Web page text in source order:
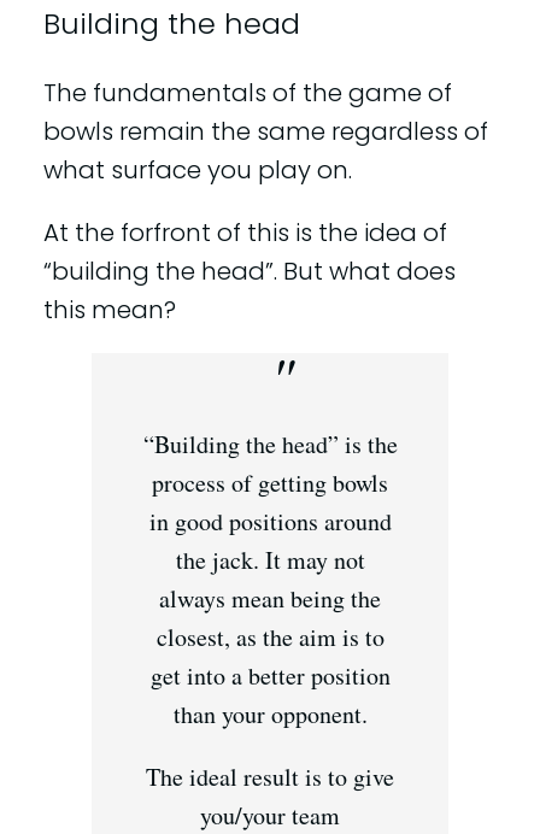
Building the head
The fundamentals of the game of
bowls remain the same regardless of
what surface you play on.
At the forfront of this is the idea of
“building the head”. But what does
this mean?
“Building the head” is the
process of getting bowls
in good positions around
the jack. It may not
always mean being the
closest, as the aim is to
get into a better position
than your opponent.
The ideal result is to give
you/your team